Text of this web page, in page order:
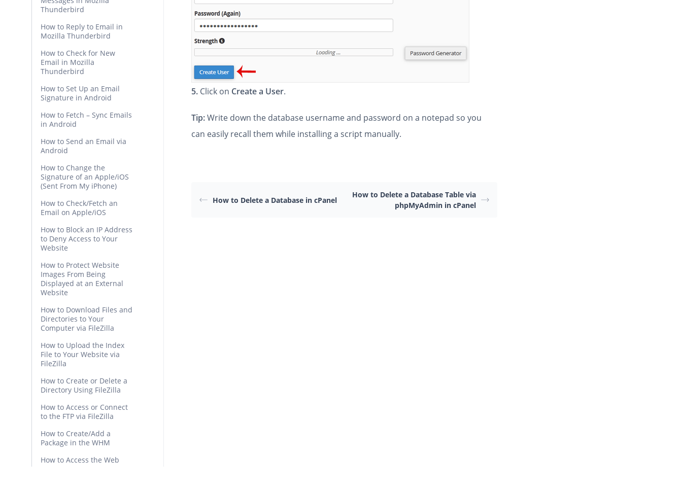
Thunderbird
How to Reply to Email in
Mozilla Thunderbird
How to Check for New
Email in Mozilla
Thunderbird
How to Set Up an Email
Signature in Android
How to Fetch – Sync Emails
in Android
How to Send an Email via
Android
How to Change the
Signature of an Apple/iOS
(Sent From My iPhone)
How to Check/Fetch an
Email on Apple/iOS
How to Block an IP Address
to Deny Access to Your
Website
How to Protect Website
Images From Being
Displayed at an External
Website
How to Download Files and
Directories to Your
Computer via FileZilla
How to Upload the Index
File to Your Website via
FileZilla
How to Create or Delete a
Directory Using FileZilla
How to Access or Connect
to the FTP via FileZilla
How to Create/Add a
Package in the WHM
How to Access the Web
5. Click on Create a User.
Tip:Write down the database username and password on a notepad so you
can easily recall them while installing a script manually.
How to Delete a Database in cPanel
How to Delete a Database Table via
phpMyAdmin in cPanel